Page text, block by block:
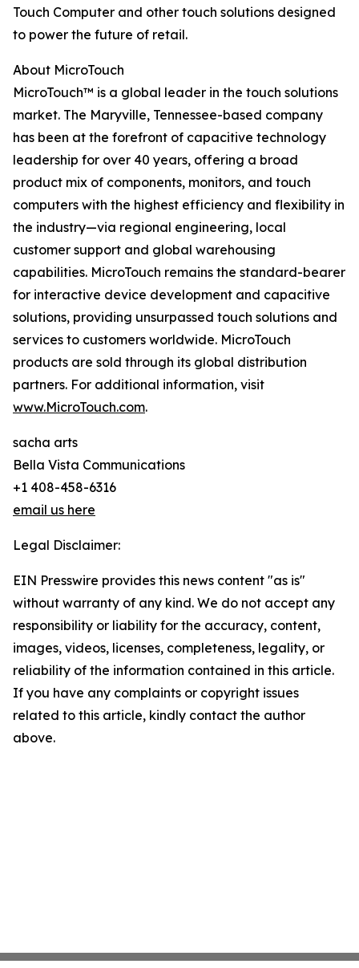
Touch Computer and other touch solutions designed
to power the future of retail.
About MicroTouch
MicroTouch™ is a global leader in the touch solutions
market. The Maryville, Tennessee-based company
has been at the forefront of capacitive technology
leadership for over 40 years, offering a broad
product mix of components, monitors, and touch
computers with the highest efficiency and flexibility in
the industry—via regional engineering, local
customer support and global warehousing
capabilities. MicroTouch remains the standard-bearer
for interactive device development and capacitive
solutions, providing unsurpassed touch solutions and
services to customers worldwide. MicroTouch
products are sold through its global distribution
partners. For additional information, visit
www.MicroTouch.com.
sacha arts
Bella Vista Communications
+1 408-458-6316
email us here
Legal Disclaimer:
EIN Presswire provides this news content "as is"
without warranty of any kind. We do not accept any
responsibility or liability for the accuracy, content,
images, videos, licenses, completeness, legality, or
reliability of the information contained in this article.
If you have any complaints or copyright issues
related to this article, kindly contact the author
above.